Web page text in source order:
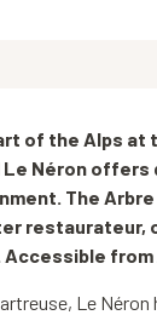
of the Alps at
Néron offers
The Arbre
restaurateur,
from
Le Néron